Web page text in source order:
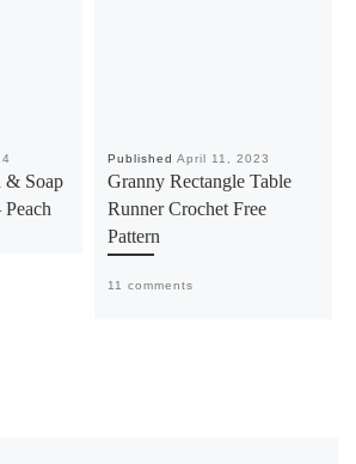
& Soap
Peach
PublishedApril 11, 2023
Granny Rectangle Table
Runner Crochet Free
Pattern
11 comments